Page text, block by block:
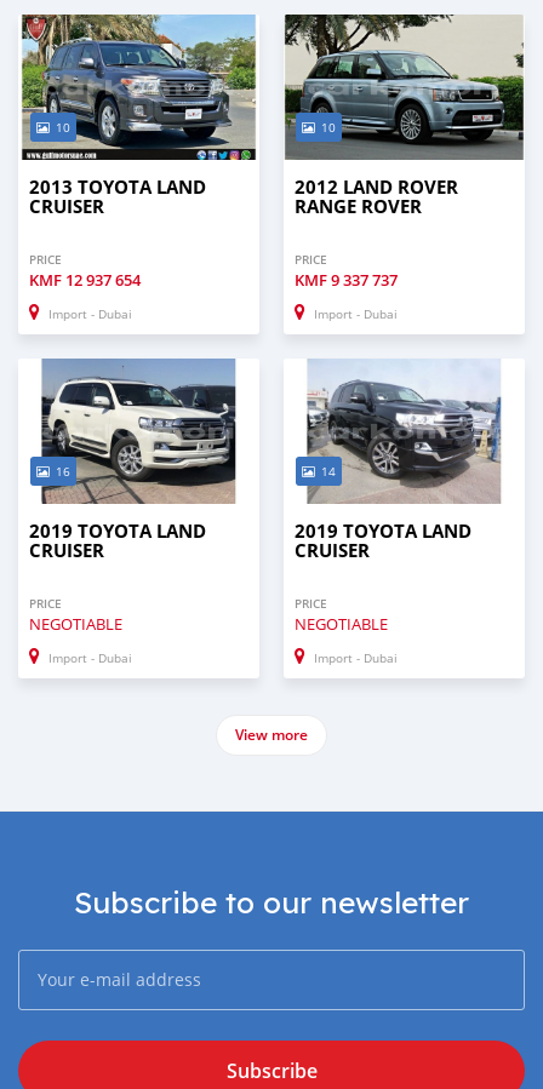
10
2013 TOYOTA LAND
CRUISER
PRICE
KMF 12 937 654
Import - Dubai
10
2012 LAND ROVER
RANGE ROVER
PRICE
KMF9 337 737
Import - Dubai
16
2019 TOYOTA LAND
CRUISER
PRICE
NEGOTIABLE
Import - Dubai
14
2019 TOYOTA LAND
CRUISER
PRICE
NEGOTIABLE
Import - Dubai
View more
Subscribe to our newsletter
Subscribe